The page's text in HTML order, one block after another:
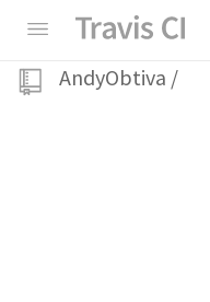
AndyObtiva /